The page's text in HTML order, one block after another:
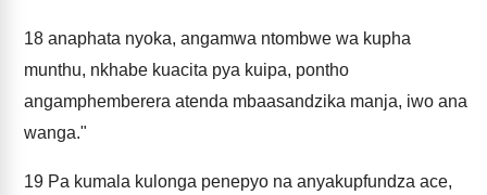
18 anaphata nyoka, angamwa ntombwe wa kupha
munthu, nkhabe kuacita pya kuipa, pontho
angamphemberera atenda mbaasandzika manja, iwo ana
wanga."
19 Pa kumala kulonga penepyo na anyakupfundza ace,